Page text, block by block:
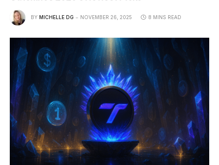
BY MICHELLE DG NOVEMBER 26, 2025 8 MINS READ